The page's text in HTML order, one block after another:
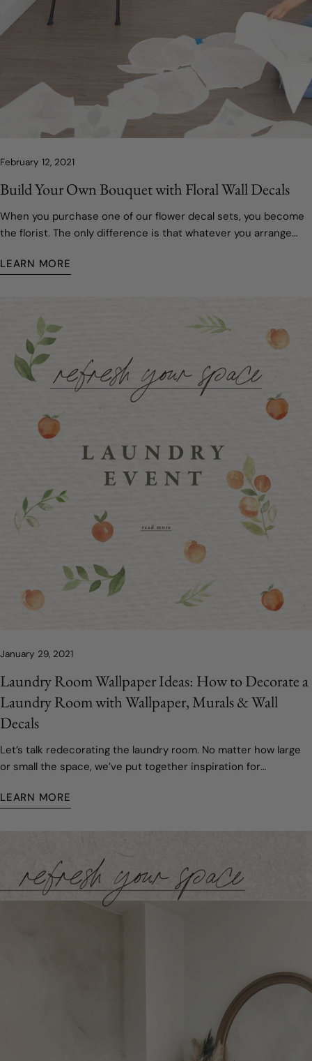
February 12, 2021
Build Your Own Bouquet with Floral Wall Decals
When you purchase one of our flower decal sets, you become
the florist. The only difference is that whatever you arrange
LEARN MORE
January 29, 2021
Laundry Room Wallpaper Ideas: How to Decorate a
Laundry Room with Wallpaper, Murals & Wall
Decals
Let’s talk redecorating the laundry room. No matter how large
or small the space, we’ve put together inspiration for
LEARN MORE